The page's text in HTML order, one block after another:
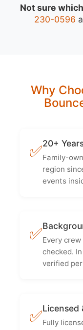
Not sure
230-0596
Why
✅20+
Family-
region
events
✅Every
checked.
verified
✅Licensed
Fully